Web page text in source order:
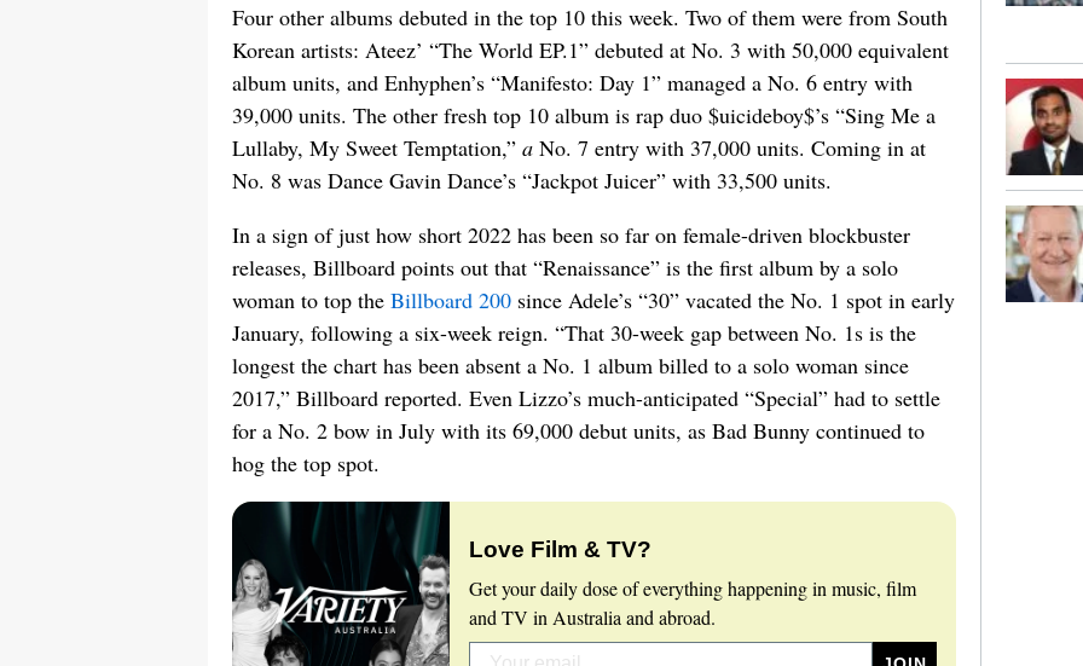
Four other albums debuted in the top 10 this week. Two of them were from South
Korean artists: Ateez’ “The World EP.1” debuted at No. 3 with 50,000 equivalent
album units, and Enhyphen’s “Manifesto: Day 1” managed a No. 6 entry with
39,000 units. The other fresh top 10 album is rap duo $uicideboy$’s “Sing Me a
Lullaby, My Sweet Temptation,” a No. 7 entry with 37,000 units. Coming in at
No. 8 was Dance Gavin Dance’s “Jackpot Juicer” with 33,500 units.
In a sign of just how short 2022 has been so far on female-driven blockbuster
releases, Billboard points out that “Renaissance” is the first album by a solo
woman to top the Billboard 200 since Adele’s “30” vacated the No. 1 spot in early
January, following a six-week reign. “That 30-week gap between No. 1s is the
longest the chart has been absent a No. 1 album billed to a solo woman since
2017,” Billboard reported. Even Lizzo’s much-anticipated “Special” had to settle
for a No. 2 bow in July with its 69,000 debut units, as Bad Bunny continued to
hog the top spot.
Love Film & TV?
Get your daily dose of everything happening in music, film
and TV in Australia and abroad.